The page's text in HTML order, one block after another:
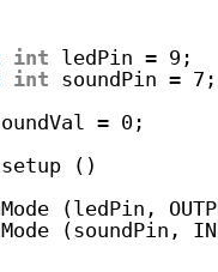
int ledPin = 9;
int soundPin = 7;
= 0;
setup ()
(ledPin,
(soundPin,